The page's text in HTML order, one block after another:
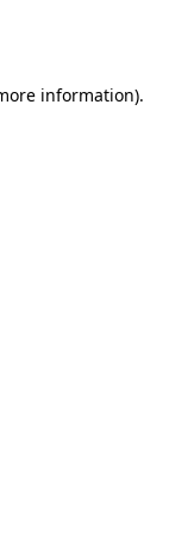
information).